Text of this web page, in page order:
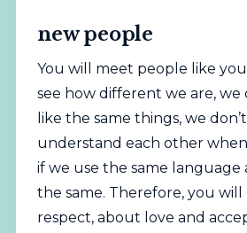
new people
You will meet people like you
see how different we are, we
like the same things, we
understand each other
if we use the same language
the same. Therefore, you
respect, about love and